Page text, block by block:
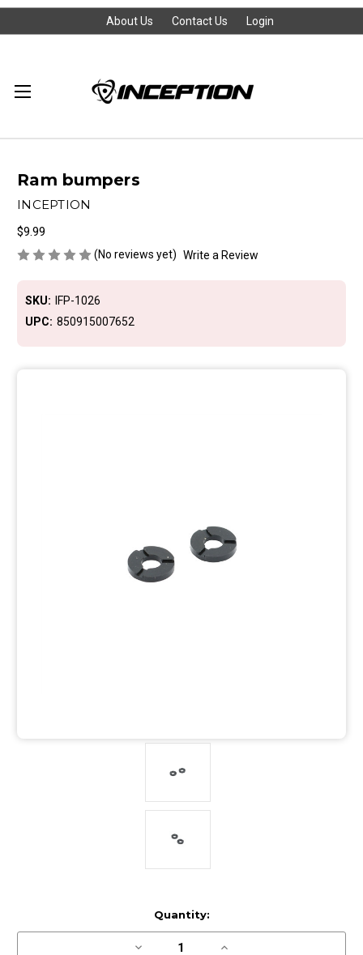
About Us Contact Us Login
Ram bumpers
INCEPTION
$9.99
(No reviews yet) Write a Review
SKU:
IFP-1026
UPC: 850915007652
Stock:
Quantity:
Decrease Increase